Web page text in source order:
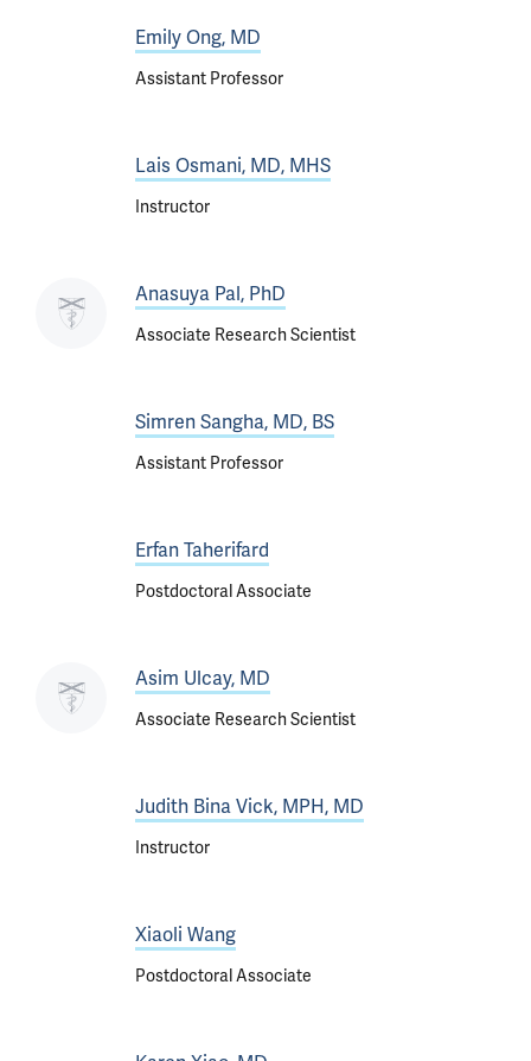
Emily Ong, MD
Assistant Professor
Lais Osmani, MD, MHS
Instructor
Anasuya Pal, PhD
Associate Research Scientist
Simren Sangha, MD, BS
Assistant Professor
Erfan Taherifard
Postdoctoral Associate
Asim Ulcay, MD
Associate Research Scientist
Judith Bina Vick, MPH, MD
Instructor
Xiaoli Wang
Postdoctoral Associate